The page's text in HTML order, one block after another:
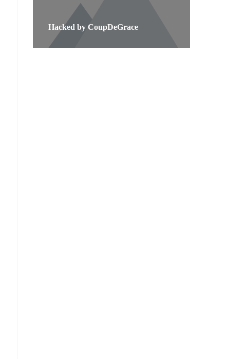
Hacked by CoupDeGrace